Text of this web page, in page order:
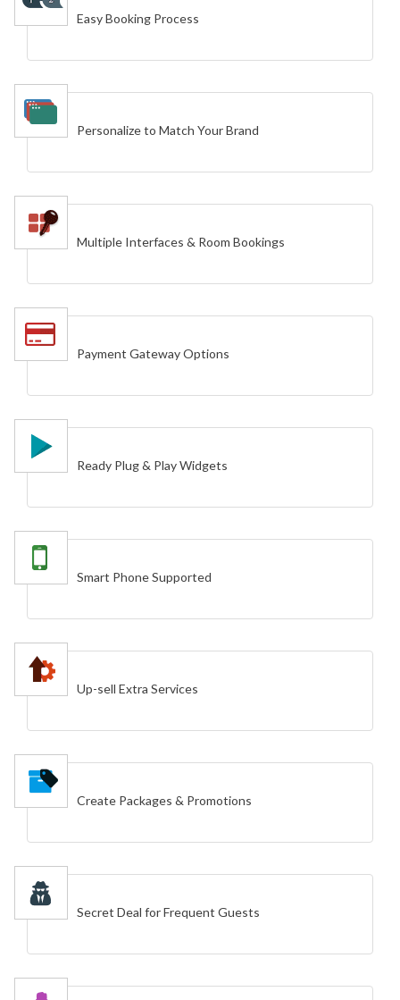
Easy Booking Process
Personalize to Match Your Brand
Multiple Interfaces & Room Bookings
Payment Gateway Options
Ready Plug & Play Widgets
Smart Phone Supported
Up-sell Extra Services
Create Packages & Promotions
Secret Deal for Frequent Guests